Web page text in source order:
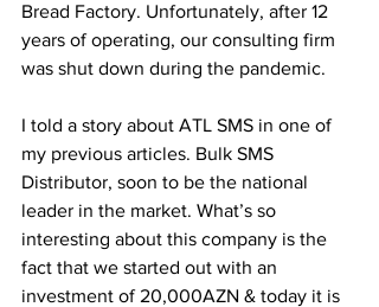
Bread Factory. Unfortunately, after 12
years of operating, our consulting firm
was shut down during the pandemic.
I told a story about ATL SMS in one of
my previous articles. Bulk SMS
Distributor, soon to be the national
leader in the market. What’s so
interesting about this company is the
fact that we started out with an
investment of 20,000AZN & today it is